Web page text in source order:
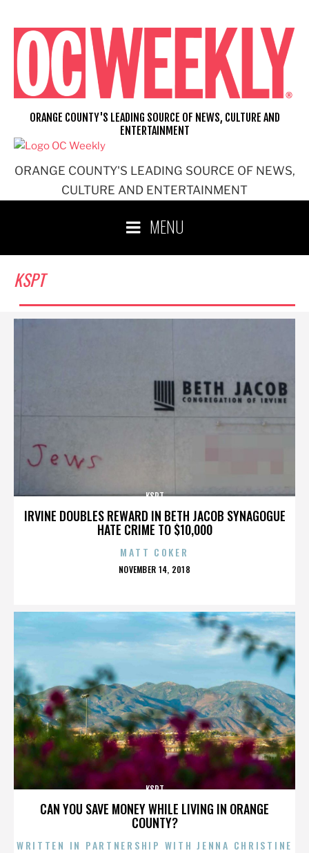
content
ORANGE COUNTY'S LEADING SOURCE OF NEWS,
CULTURE AND ENTERTAINMENT
ORANGE COUNTY'S LEADING SOURCE OF NEWS, CULTURE AND
ENTERTAINMENT
MENU
KSPT
IRVINE DOUBLES REWARD IN BETH JACOB SYNAGOGUE
HATE CRIME TO $10,000
KSPT
MATT COKER
POSTED
NOVEMBER 14, 2018
CAN YOU SAVE MONEY WHILE LIVING IN ORANGE
COUNTY?
KSPT
WRITTEN IN PARTNERSHIP WITH JENNA CHRISTINE